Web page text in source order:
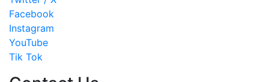
Facebook
Instagram
YouTube
Tik Tok